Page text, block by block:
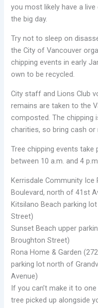
you most likely have a
the big day.
Try not to sleep on
the City of Vancouver
chipping events in early
own to be recycled.
City staff and Lions Club
remains are taken to the
composted. The chipping
charities, so bring cash
Tree chipping events take
between 10 a.m. and 4
Kerrisdale Community Ice
Boulevard, north of 41st
Kitsilano Beach parking
Street)
Sunset Beach upper
Broughton Street)
Rona Home & Garden
parking lot north of
Avenue)
If you can’t make it to
tree picked up alongside